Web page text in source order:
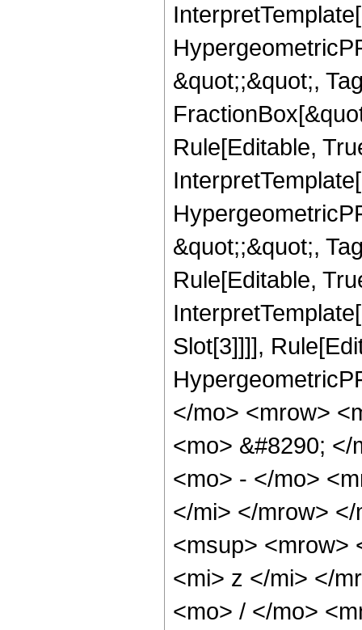
&quot;;&quot;,
Rule[Editable,
&quot;;&quot;,
Rule[Editable,
Slot[3]]]],
</mo> <mrow>
<mo> &#8290;
<mo> - </mo>
</mi> </mrow>
<msup> <mrow>
<mi> z </mi> </
<mo> / </mo>